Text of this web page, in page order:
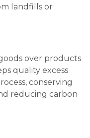
landfills or
over products
quality excess
conserving
reducing carbon